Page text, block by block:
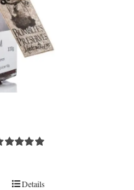
Details